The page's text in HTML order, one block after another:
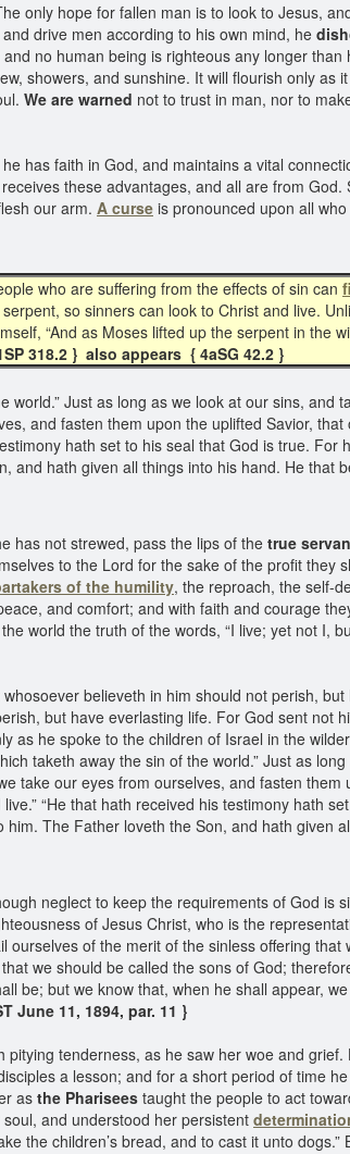
only hope for fallen man is to look to Jesus,
drive men according to his own mind, he
no human being is righteous any longer than
showers, and sunshine. It will flourish only as
We are warned not to trust in man, nor to
has faith in God, and maintains a vital
these advantages, and all are from God.
our arm. A curse is pronounced upon all
who are suffering from the effects of sin can
so sinners can look to Christ and live.
“And as Moses lifted up the serpent in the
318.2 } also appears { 4aSG 42.2 }
Just as long as we look at our sins, and
and fasten them upon the uplifted Savior, that
hath set to his seal that God is true. For
hath given all things into his hand. He that
has not strewed, pass the lips of the true
to the Lord for the sake of the profit they
of the humility, the reproach, the self-
and comfort; and with faith and courage
world the truth of the words, “I live; yet not I,
believeth in him should not perish,
but have everlasting life. For God sent not
as he spoke to the children of Israel in the
taketh away the sin of the world.” Just as
take our eyes from ourselves, and fasten them
“He that hath received his testimony hath
The Father loveth the Son, and hath given
neglect to keep the requirements of God is
of Jesus Christ, who is the
ourselves of the merit of the sinless offering that
we should be called the sons of God;
be; but we know that, when he shall appear,
June 11, 1894, par. 11 }
pitying tenderness, as he saw her woe and grief.
a lesson; and for a short period of time
as the Pharisees taught the people to act
and understood her persistent
the children’s bread, and to cast it unto dogs.”